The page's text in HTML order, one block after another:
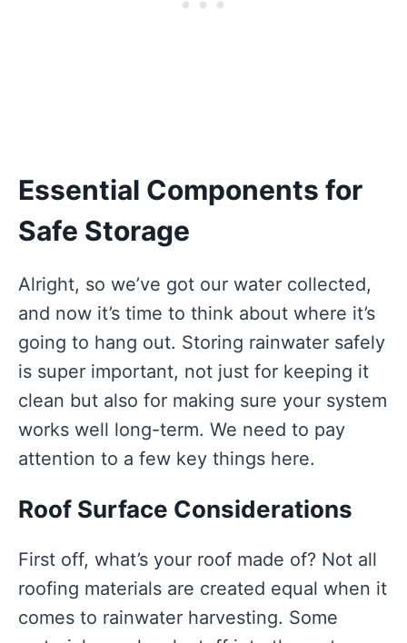
Essential Components for
Safe Storage
Alright, so we’ve got our water collected,
and now it’s time to think about where it’s
going to hang out. Storing rainwater safely
is super important, not just for keeping it
clean but also for making sure your system
works well long-term. We need to pay
attention to a few key things here.
Roof Surface Considerations
First off, what’s your roof made of? Not all
roofing materials are created equal when it
comes to rainwater harvesting. Some